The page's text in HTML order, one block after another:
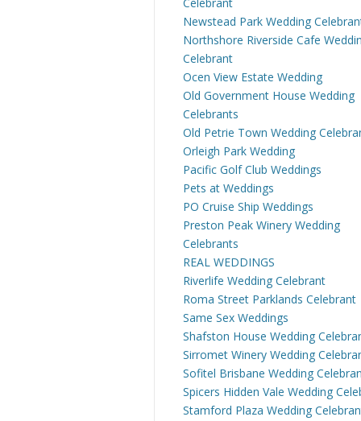
Newstead Park Wedding
Northshore Riverside Cafe
Celebrant
Ocen View Estate Wedding
Old Government House Wedding
Celebrants
Old Petrie Town Wedding
Orleigh Park Wedding
Pacific Golf Club Weddings
Pets at Weddings
PO Cruise Ship Weddings
Preston Peak Winery Wedding
Celebrants
REAL WEDDINGS
Riverlife Wedding Celebrant
Roma Street Parklands Celebrant
Same Sex Weddings
Shafston House Wedding
Sirromet Winery Wedding
Sofitel Brisbane Wedding
Spicers Hidden Vale Wedding
Stamford Plaza Wedding